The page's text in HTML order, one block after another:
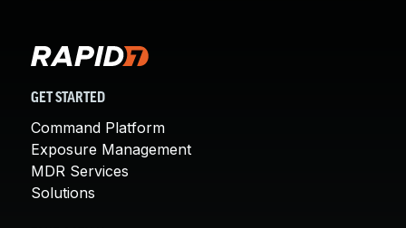
GET STARTED
Command Platform
Exposure Management
MDR Services
Solutions